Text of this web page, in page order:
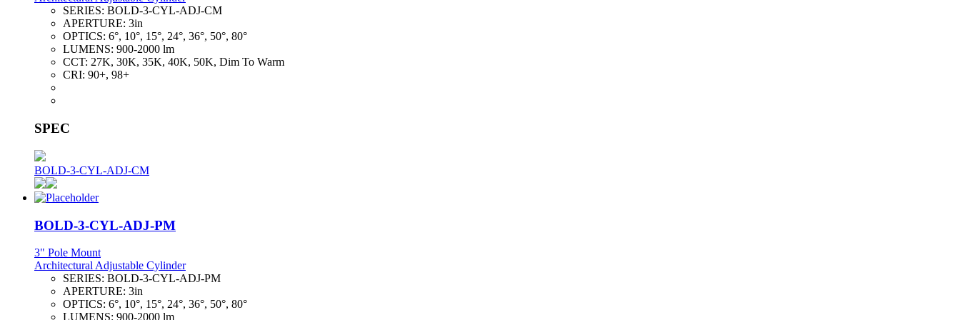
SERIES: BOLD-3-CYL-ADJ-CM
APERTURE: 3in
OPTICS: 6°, 10°, 15°, 24°, 36°, 50°, 80°
LUMENS: 900-2000 lm
CCT: 27K, 30K, 35K, 40K, 50K, Dim To Warm
CRI: 90+, 98+
SPEC
BOLD-3-CYL-ADJ-CM
BOLD-3-CYL-ADJ-PM
3" Pole Mount
Architectural Adjustable Cylinder
SERIES: BOLD-3-CYL-ADJ-PM
APERTURE: 3in
OPTICS: 6°, 10°, 15°, 24°, 36°, 50°, 80°
LUMENS: 900-2000 lm